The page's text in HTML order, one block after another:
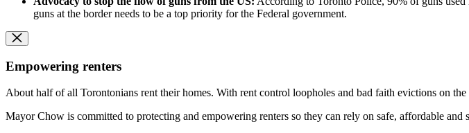
guns at the border needs to be a top priority for the Federal government.
Empowering renters
About half of all Torontonians rent their homes. With rent control loopholes and bad faith evictions on the
Mayor Chow is committed to protecting and empowering renters so they can rely on safe, affordable and